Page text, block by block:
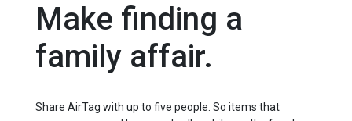
Make finding a
family affair.
Share AirTag with up to five people. So items that